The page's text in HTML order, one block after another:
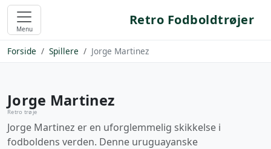
Menu
Retro Fodboldtrøjer
Forside Spillere Jorge Martinez
Jorge Martinez
Retro trøje
Jorge Martinez er en uforglemmelig skikkelse i
fodboldens verden. Denne uruguayanske